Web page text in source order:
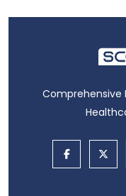
Comprehensive